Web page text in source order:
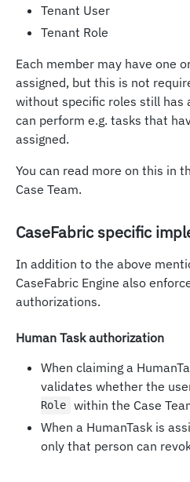
Tenant User
Tenant Role
Each member may have one
assigned, but this is not
without specific roles still has
can perform e.g. tasks that
assigned.
You can read more on this in
Case Team.
CaseFabric specific
In addition to the above
CaseFabric Engine also
authorizations.
Human Task authorization
When claiming a
validates whether the
Role
within the Case
When a HumanTask is
only that person can